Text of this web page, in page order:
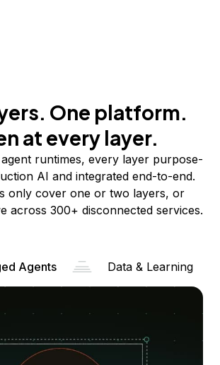
One platform.
at every layer.
runtimes, every layer purpose-
AI and integrated end-to-end.
only cover one or two layers, or
across 300+ disconnected services.
Agents Data & Learning